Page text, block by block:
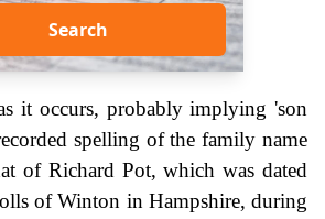
Search
it occurs, probably implying 'son
spelling of the family name
of Richard Pot, which was dated
of Winton in Hampshire, during